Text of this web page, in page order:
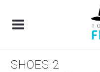
SHOES 2